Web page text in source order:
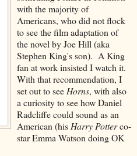
with the majority of
Americans, who did not flock
to see the film adaptation of
the novel by Joe Hill (aka
Stephen King's son). A King
fan at work insisted I watch it.
With that recommendation, I
set out to see Horns, with also
a curiosity to see how Daniel
Radcliffe could sound as an
American (his Harry Potterco-
star Emma Watson doing OK